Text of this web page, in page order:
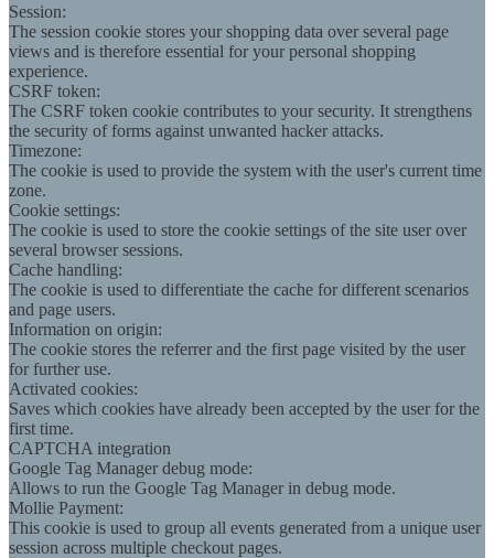
Session:
The session cookie stores your shopping data over several page
views and is therefore essential for your personal shopping
experience.
CSRF token:
The CSRF token cookie contributes to your security. It strengthens
the security of forms against unwanted hacker attacks.
Timezone:
The cookie is used to provide the system with the user's current time
zone.
Cookie settings:
The cookie is used to store the cookie settings of the site user over
several browser sessions.
Cache handling:
The cookie is used to differentiate the cache for different scenarios
and page users.
Information on origin:
The cookie stores the referrer and the first page visited by the user
for further use.
Activated cookies:
Saves which cookies have already been accepted by the user for the
first time.
CAPTCHA integration
Google Tag Manager debug mode:
Allows to run the Google Tag Manager in debug mode.
Mollie Payment:
This cookie is used to group all events generated from a unique user
session across multiple checkout pages.